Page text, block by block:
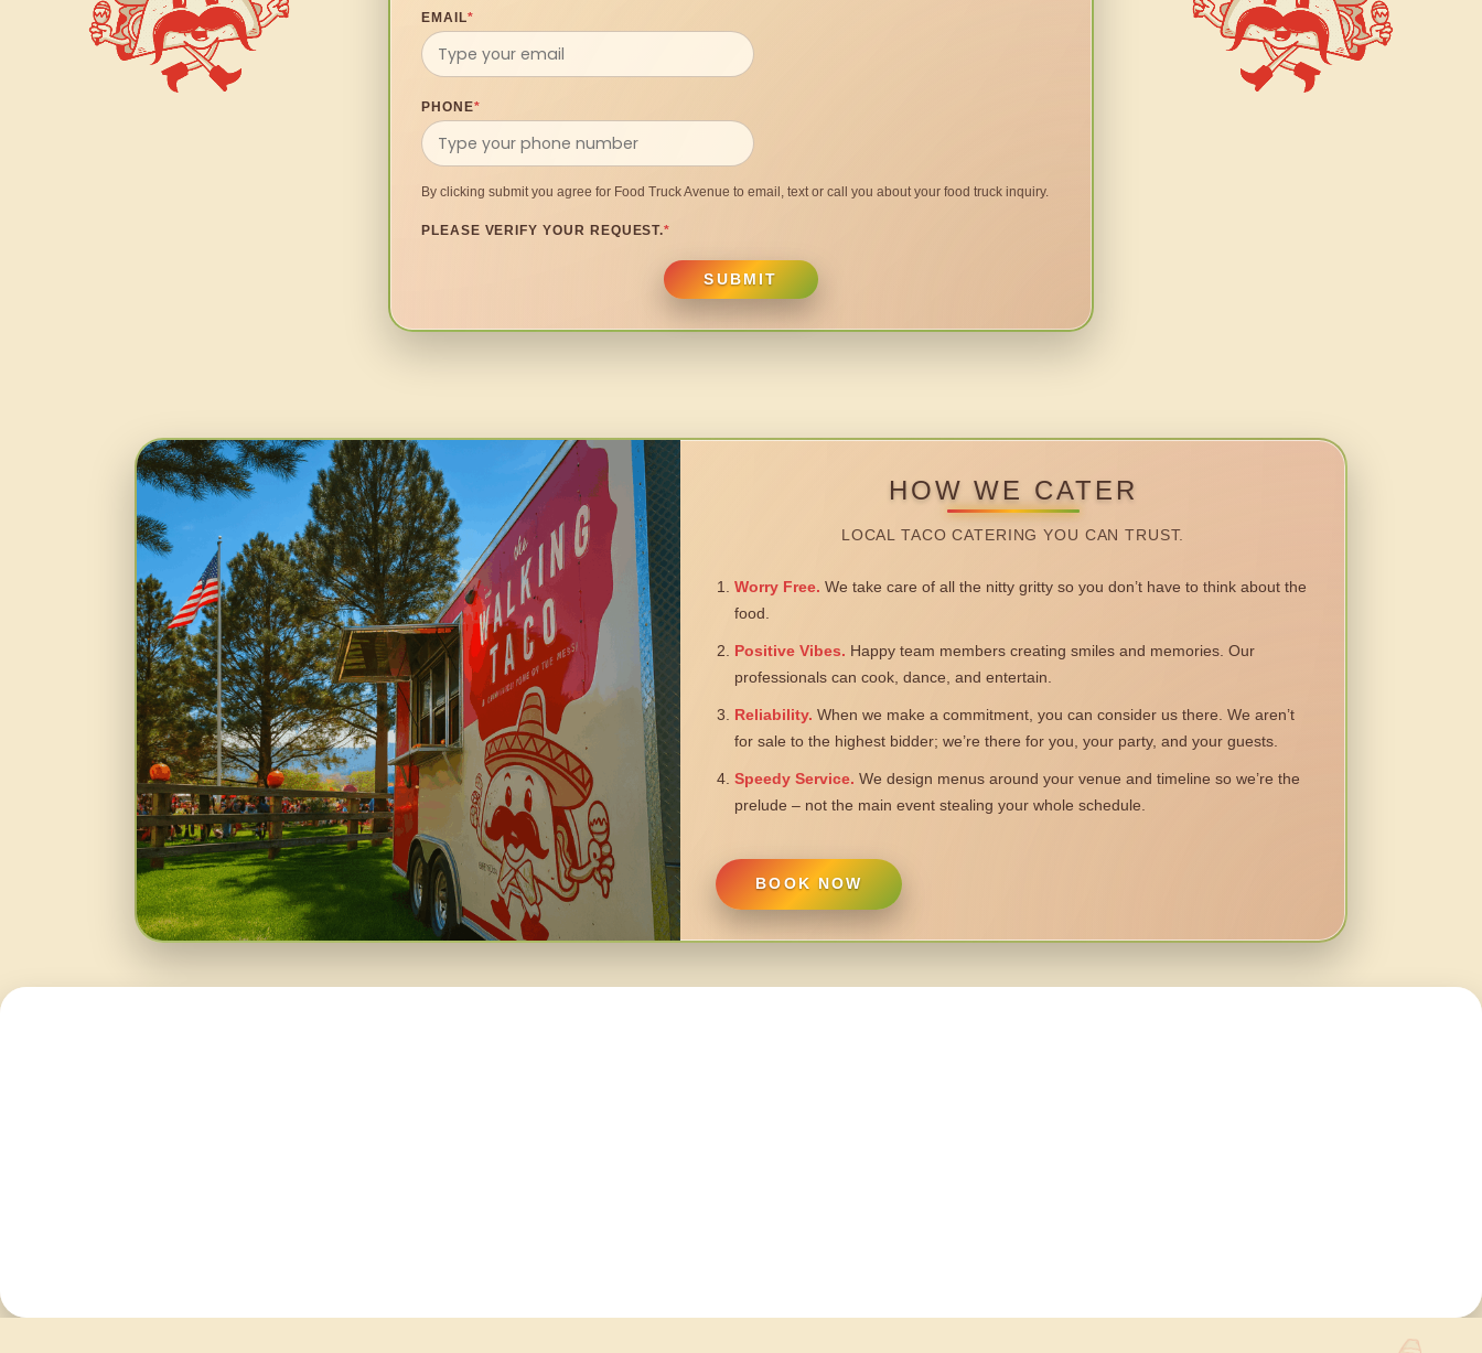
EMAIL*
PHONE*
By clicking submit you agree for Food Truck Avenue to email, text or call you about your food truck inquiry.
PLEASE VERIFY YOUR REQUEST.*
SUBMIT
HOW WE CATER
LOCAL TACO CATERING YOU CAN TRUST.
Worry Free. We take care of all the nitty gritty so you don’t have to think about the
food.
Positive Vibes. Happy team members creating smiles and memories. Our
professionals can cook, dance, and entertain.
Reliability. When we make a commitment, you can consider us there. We aren’t
for sale to the highest bidder; we’re there for you, your party, and your guests.
Speedy Service. We design menus around your venue and timeline so we’re the
prelude – not the main event stealing your whole schedule.
BOOK NOW